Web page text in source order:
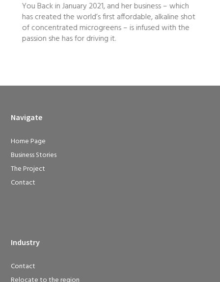
and her business – which
affordable, alkaline shot
– is infused with the
are not normally associated
even singing, but the
Navigate
Home Page
Business Stories
The Project
Contact
Industry
Contact